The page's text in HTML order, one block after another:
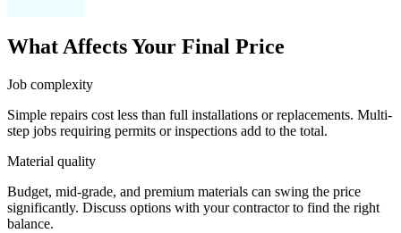
What Affects Your Final Price
Job complexity
Simple repairs cost less than full installations or replacements. Multi-
step jobs requiring permits or inspections add to the total.
Material quality
Budget, mid-grade, and premium materials can swing the price
significantly. Discuss options with your contractor to find the right
balance.